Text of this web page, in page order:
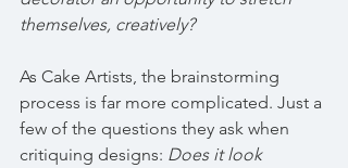
themselves, creatively?
As Cake Artists, the brainstorming
process is far more complicated. Just a
few of the questions they ask when
critiquing designs: Does it look